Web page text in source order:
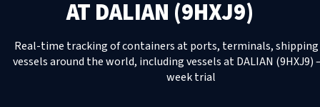
ATDALIAN (9HXJ9)
Real-time tracking of containers at ports, terminals, shipping
vessels around the world, includingvesselsatDALIAN (9HXJ9)
week trial
Resources